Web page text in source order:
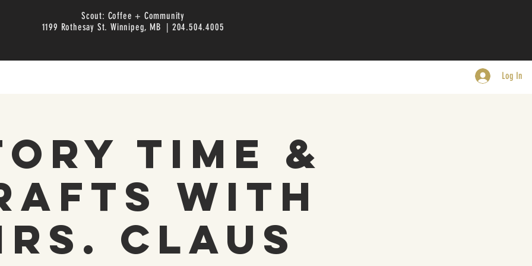
Scout: Coffee + Community
1199 Rothesay St. Winnipeg, MB | 204.504.4005
Log In
Time &
with
Claus